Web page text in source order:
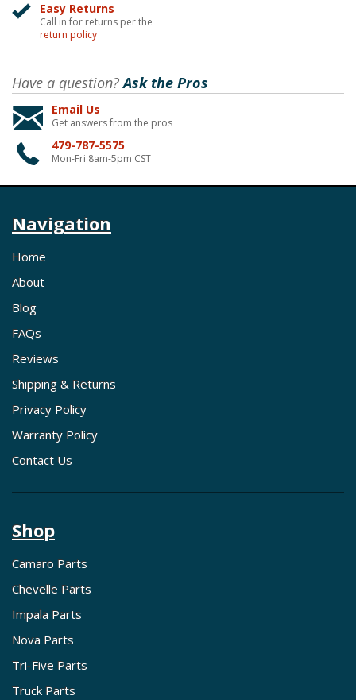
Easy Returns
Call in for returns per the
return policy
Have a question?Ask the Pros
Email Us
Get answers from the pros
479-787-5575
Mon-Fri 8am-5pm CST
Navigation
Home
About
Blog
FAQs
Reviews
Shipping & Returns
Privacy Policy
Warranty Policy
Contact Us
Shop
Camaro Parts
Chevelle Parts
Impala Parts
Nova Parts
Tri-Five Parts
Truck Parts